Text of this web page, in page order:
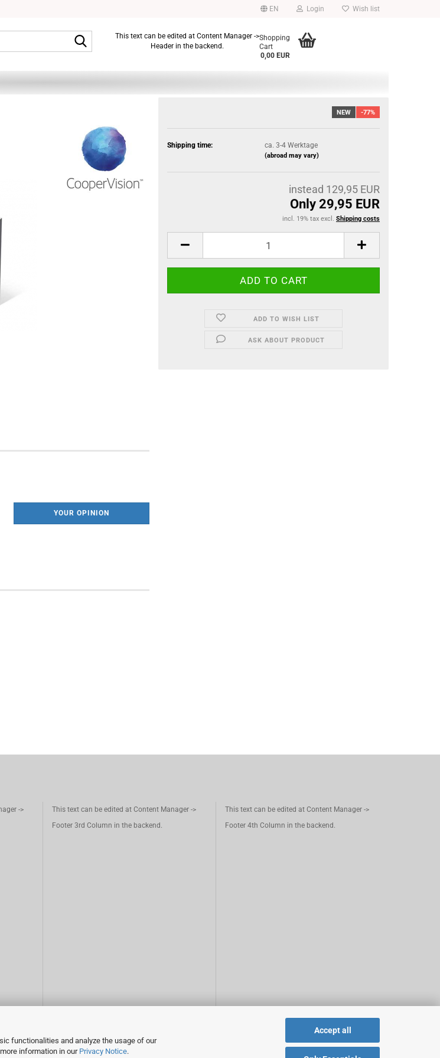
functionalities and analyze the usage of our
information in our Privacy Notice.
Accept all
EN Login Wish list
Search...This text can be edited at Content Manager ->
Header in the backend.
Shopping
Cart
0,00 EUR
NEW -77%
Shipping time: ca. 3-4 Werktage
(abroad may vary)
instead 129,95 EUR
Only 29,95 EUR
incl. 19% tax excl. Shipping costs
ADD TO WISH LIST
ASK ABOUT PRODUCT
YOUR OPINION
->
This text can be edited at Content Manager ->
Footer 3rd Column in the backend.
This text can be edited at Content Manager ->
Footer 4th Column in the backend.